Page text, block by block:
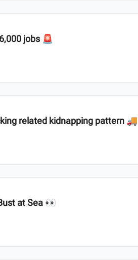
jobs 🚨
related kidnapping pattern 🚚
at Sea 👀